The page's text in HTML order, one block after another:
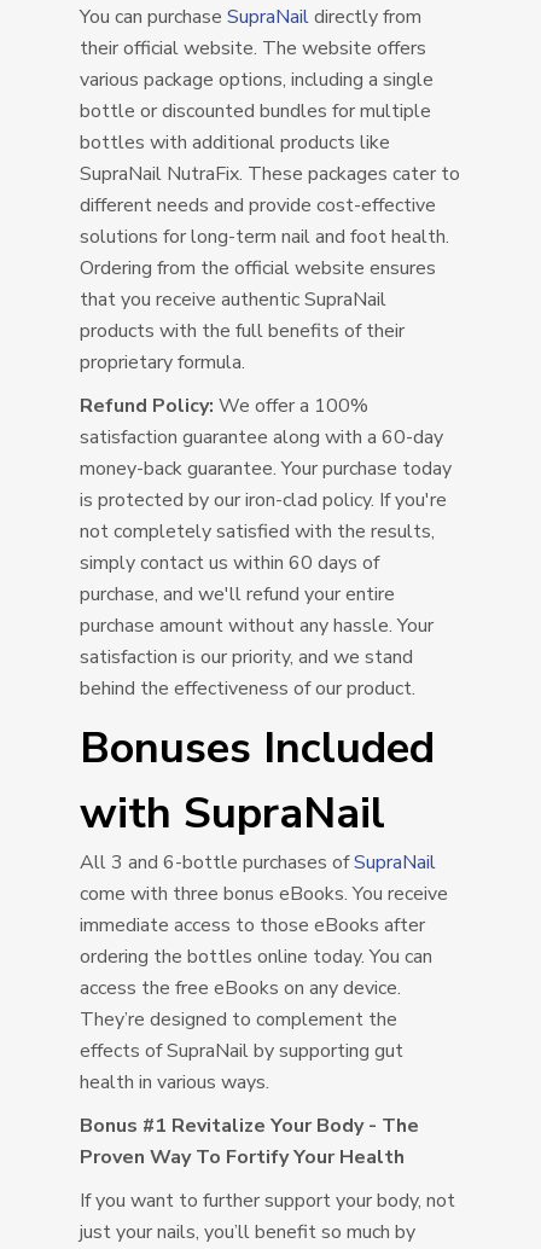
You can purchaseSupraNaildirectly from
their official website. The website offers
various package options, including a single
bottle or discounted bundles for multiple
bottles with additional products like
SupraNail NutraFix. These packages cater to
different needs and provide cost-effective
solutions for long-term nail and foot health.
Ordering from the official website ensures
that you receive authentic SupraNail
products with the full benefits of their
proprietary formula.
Refund Policy: We offer a 100%
satisfaction guarantee along with a 60-day
money-back guarantee. Your purchase today
is protected by our iron-clad policy. If you're
not completely satisfied with the results,
simply contact us within 60 days of
purchase, and we'll refund your entire
purchase amount without any hassle. Your
satisfaction is our priority, and we stand
behind the effectiveness of our product.
Bonuses Included
with SupraNail
All 3 and 6-bottle purchases ofSupraNail
come with three bonus eBooks. You receive
immediate access to those eBooks after
ordering the bottles online today. You can
access the free eBooks on any device.
They’re designed to complement the
effects of SupraNail by supporting gut
health in various ways.
Bonus #1 Revitalize Your Body - The
Proven Way To Fortify Your Health
If you want to further support your body, not
just your nails, you’ll benefit so much by